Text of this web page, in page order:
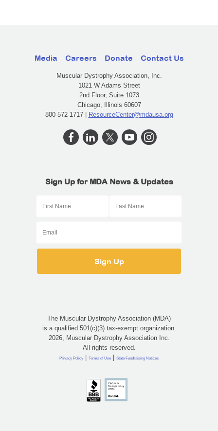
Media Careers Donate Contact Us
Muscular Dystrophy Association, Inc.
1021 W Adams Street
2nd Floor, Suite 1073
Chicago, Illinois 60607
800-572-1717 | ResourceCenter@mdausa.org
Sign Up for MDA News & Updates
The Muscular Dystrophy Association (MDA)
is a qualified 501(c)(3) tax-exempt organization.
2026, Muscular Dystrophy Association Inc.
All rights reserved.
Privacy Policy | Terms of Use | State Fundraising Notices